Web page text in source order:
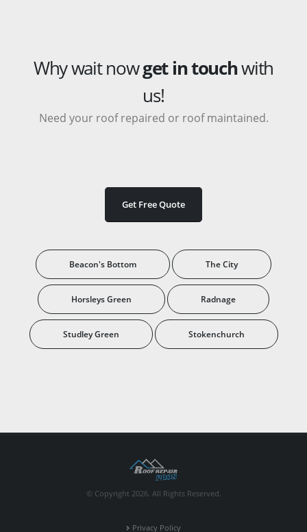
Why wait nowget in touchwith
us!
Need your roof repaired or roof maintained.
Get Free Quote
Beacon's Bottom The City
Horsleys Green Radnage
Studley Green Stokenchurch
© Copyright 2026. All Rights Reserved.
Privacy Policy